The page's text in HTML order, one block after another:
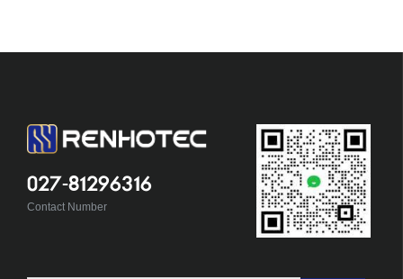
027-81296316
Contact Number